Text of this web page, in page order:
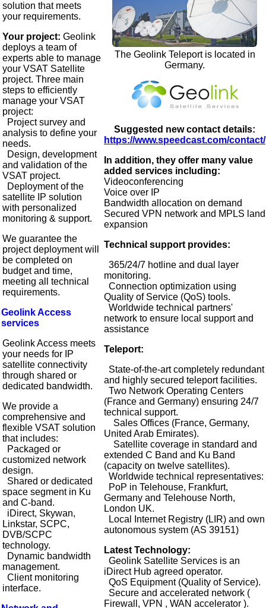
solution that meets
your requirements.
Your project: Geolink
deploys a team of
experts able to manage
your VSAT Satellite
project. Three main
steps to efficiently
manage your VSAT
project:
Project survey and
analysis to define your
needs.
Design, development
and validation of the
VSAT project.
Deployment of the
satellite IP solution
with personalized
monitoring & support.
We guarantee the
project deployment will
be completed on
budget and time,
meeting all technical
requirements.
Geolink Access
services
Geolink Access meets
your needs for IP
satellite connectivity
through shared or
dedicated bandwidth.
We provide a
comprehensive and
flexible VSAT solution
that includes:
Packaged or
customized network
design.
Shared or dedicated
space segment in Ku
and C-band.
iDirect, Skywan,
Linkstar, SCPC,
DVB/SCPC
technology.
Dynamic bandwidth
management.
Client monitoring
interface.
The Geolink Teleport is located in
Germany.
Suggested new contact details:
https://www.speedcast.com/contact/
In addition, they offer many value
added services including:
Videoconferencing
Voice over IP
Bandwidth allocation on demand
Secured VPN network and MPLS land
expansion
Technical support provides:
365/24/7 hotline and dual layer
monitoring.
Connection optimization using
Quality of Service (QoS) tools.
Worldwide technical partners'
network to ensure local support and
assistance
Teleport:
State-of-the-art completely redundant
and highly secured teleport facilities.
Two Network Operating Centers
(France and Germany) ensuring 24/7
technical support.
Sales Offices (France, Germany,
United Arab Emirates).
Satellite coverage in standard and
extended C Band and Ku Band
(capacity on twelve satellites).
Worldwide technical representatives:
PoP in Telehouse, Frankfurt,
Germany and Telehouse North,
London UK.
Local Internet Registry (LIR) and own
autonomous system (AS 39151)
Latest Technology:
Geolink Satellite Services is an
iDirect Hub agreed operator.
QoS Equipment (Quality of Service).
Secure and accelerated network (
Firewall, VPN , WAN accelerator ).